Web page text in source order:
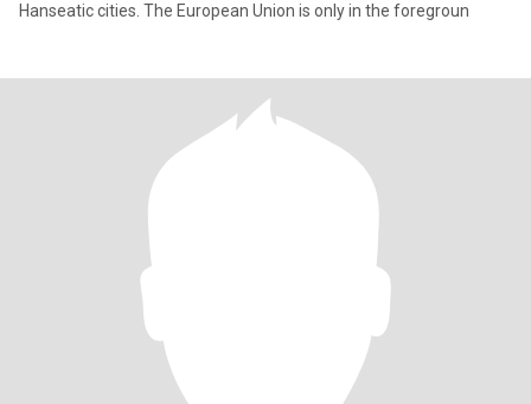
Hanseatic cities. The European Union is only in the foregroun